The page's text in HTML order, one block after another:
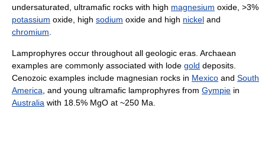
undersaturated, ultramafic rocks with high magnesium oxide, >3%
potassium oxide, high sodium oxide and high nickel and
chromium
Lamprophyres occur throughout all geologic eras. Archaean
examples are commonly associated with lode gold deposits.
Cenozoic examples include magnesian rocks in Mexico and South
America , and young ultramafic lamprophyres from Gympie in
Australia with 18.5% MgO at ~250 Ma.